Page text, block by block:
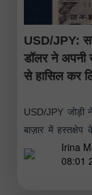
USD/JPY:
डॉलर ने अपनी
से हासिल कर
USD/JPY जोड़ी
बाज़ार में
लेकिन अल्पकालिक
Irina
08:01